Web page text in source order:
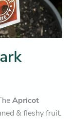
Apricot
& fleshy fruit.